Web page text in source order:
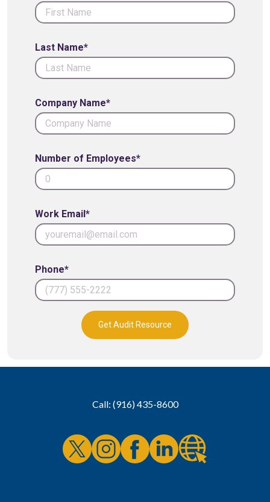
Last Name*
Company Name*
Number of Employees*
Work Email*
Phone*
Get Audit Resource
Call: (916) 435-8600